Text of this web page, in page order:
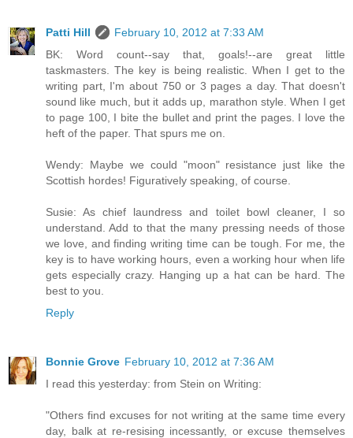
Patti Hill
February 10, 2012 at 7:33 AM
BK: Word count--say that, goals!--are great little
taskmasters. The key is being realistic. When I get to the
writing part, I'm about 750 or 3 pages a day. That doesn't
sound like much, but it adds up, marathon style. When I get
to page 100, I bite the bullet and print the pages. I love the
heft of the paper. That spurs me on.
Wendy: Maybe we could "moon" resistance just like the
Scottish hordes! Figuratively speaking, of course.
Susie: As chief laundress and toilet bowl cleaner, I so
understand. Add to that the many pressing needs of those
we love, and finding writing time can be tough. For me, the
key is to have working hours, even a working hour when life
gets especially crazy. Hanging up a hat can be hard. The
best to you.
Reply
Bonnie Grove February 10, 2012 at 7:36 AM
I read this yesterday: from Stein on Writing:
"Others find excuses for not writing at the same time every
day, balk at re-resising incessantly, or excuse themselves